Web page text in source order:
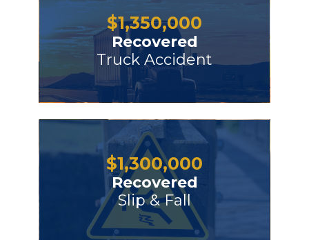
$1,350,000
Recovered
Truck Accident
$1,300,000
Recovered
Slip & Fall